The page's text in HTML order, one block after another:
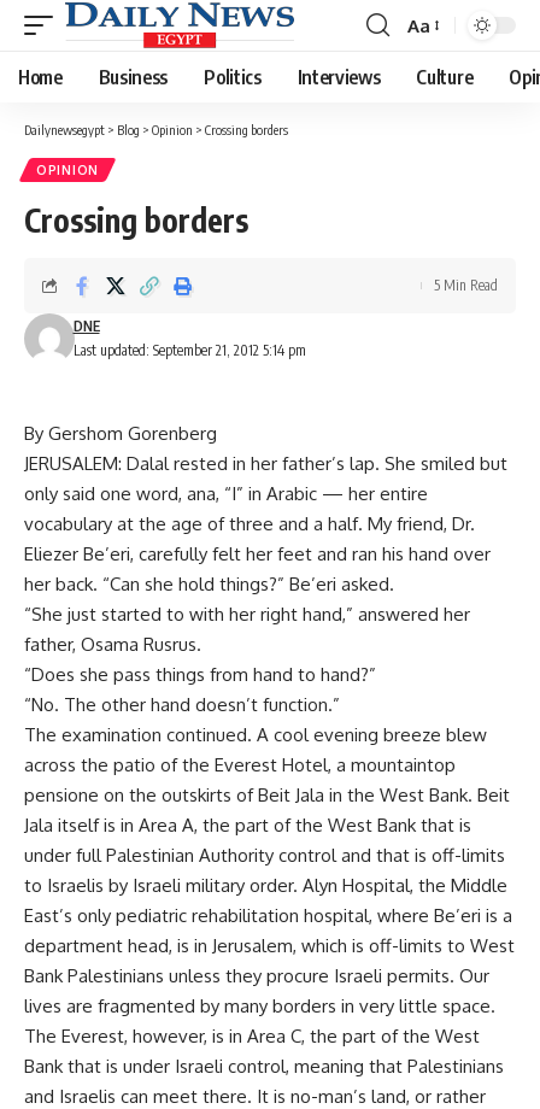
Font
Resizer
Aa
Home Business Politics Interviews Culture
Dailynewsegypt > Blog > Opinion > Crossing borders
OPINION
Crossing borders
Last updated: September 21, 2012 5:14 pm
DNE
5 Min Read
By Gershom Gorenberg
JERUSALEM: Dalal rested in her father’s lap. She smiled but
only said one word, ana, “I” in Arabic — her entire
vocabulary at the age of three and a half. My friend, Dr.
Eliezer Be’eri, carefully felt her feet and ran his hand over
her back. “Can she hold things?” Be’eri asked.
“She just started to with her right hand,” answered her
father, Osama Rusrus.
“Does she pass things from hand to hand?”
“No. The other hand doesn’t function.”
The examination continued. A cool evening breeze blew
across the patio of the Everest Hotel, a mountaintop
pensione on the outskirts of Beit Jala in the West Bank. Beit
Jala itself is in Area A, the part of the West Bank that is
under full Palestinian Authority control and that is off-limits
to Israelis by Israeli military order. Alyn Hospital, the Middle
East’s only pediatric rehabilitation hospital, where Be’eri is a
department head, is in Jerusalem, which is off-limits to West
Bank Palestinians unless they procure Israeli permits. Our
lives are fragmented by many borders in very little space.
The Everest, however, is in Area C, the part of the West
Bank that is under Israeli control, meaning that Palestinians
and Israelis can meet there. It is no-man’s land, or rather